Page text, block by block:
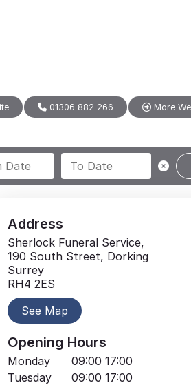
01306 882 266 More
Address
Sherlock Funeral Service,
190 South Street, Dorking
Surrey
RH4 2ES
See Map
Opening Hours
Monday 09:00 17:00
Tuesday
09:00 17:00